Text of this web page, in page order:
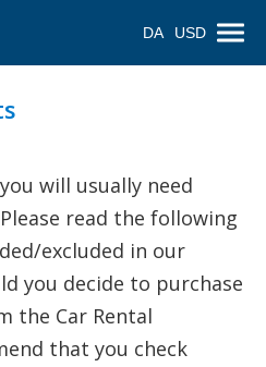
DA USD
will usually need
read the following
excluded in our
you decide to purchase
the Car Rental
that you check